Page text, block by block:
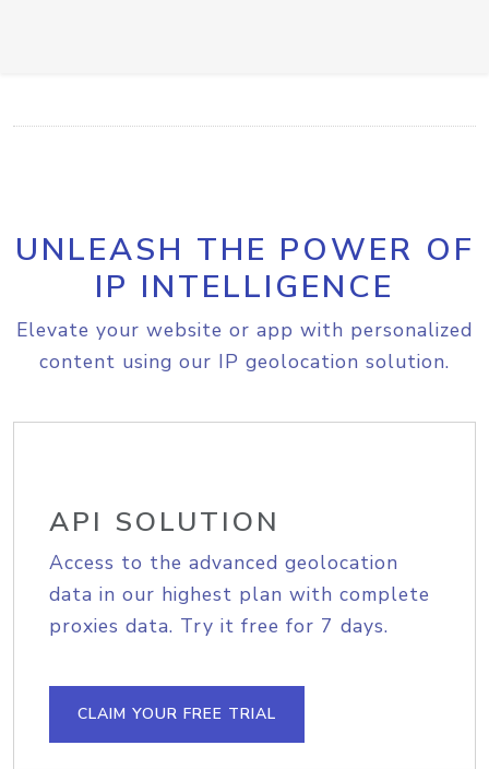
UNLEASH THE POWER OF
IP INTELLIGENCE
Elevate your website or app with personalized
content using our IP geolocation solution.
API SOLUTION
Access to the advanced geolocation
data in our highest plan with complete
proxies data. Try it free for 7 days.
CLAIM YOUR FREE TRIAL